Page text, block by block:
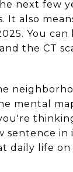
next few
It also
You
the CT
mental
sentence
daily life on